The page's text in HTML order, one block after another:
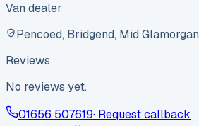
Van dealer
Pencoed, Bridgend, Mid Glamorgan
Reviews
No reviews yet.
01656 507619· Request callback